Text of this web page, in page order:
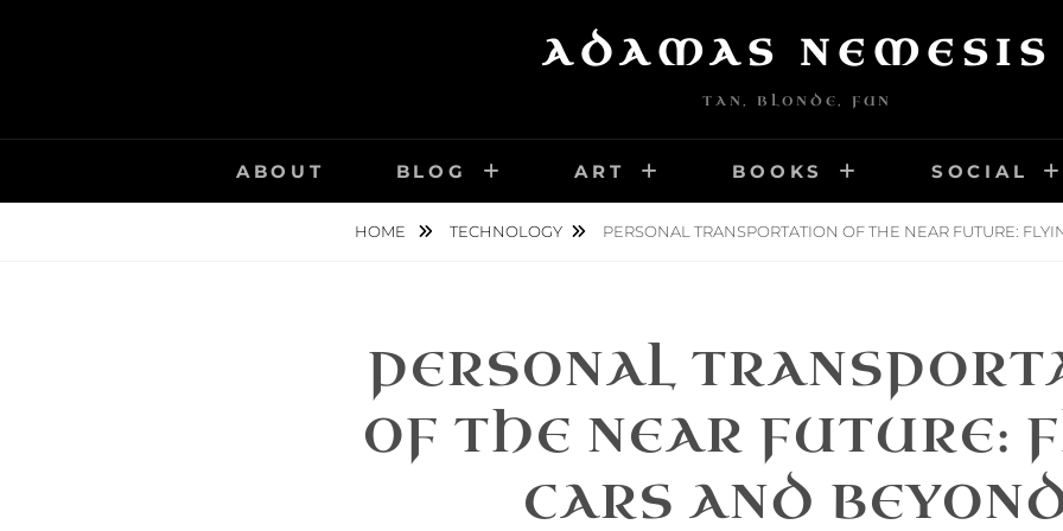
ADAMAS NEMESIS
TAN, BLONDE, FUN
ABOUT BLOG ART BOOKS SOCIAL
HOME TECHNOLOGY PERSONAL TRANSPORTATION OF THE NEAR FUTURE:
PERSONAL
OF THE NEAR FUTURE:
CARS AND